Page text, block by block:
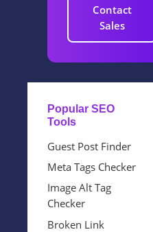
Contact
Sales
Popular SEO
Tools
Guest Post Finder
Meta Tags Checker
Image Alt Tag
Checker
Broken Link